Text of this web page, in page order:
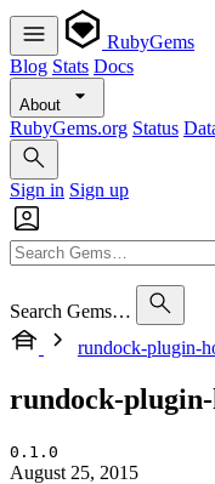
RubyGems
Blog Stats Docs
About
RubyGems.org Status
Sign in Sign up
Search Gems…
rundock-plugin-
rundock-plugin-
0.1.0
August 25, 2015